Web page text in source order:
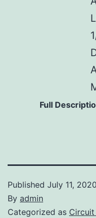
Full
Published July 11, 2020
By admin
Categorized as Circuit